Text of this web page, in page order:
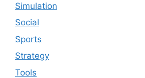
Simulation
Social
Sports
Strategy
Tools